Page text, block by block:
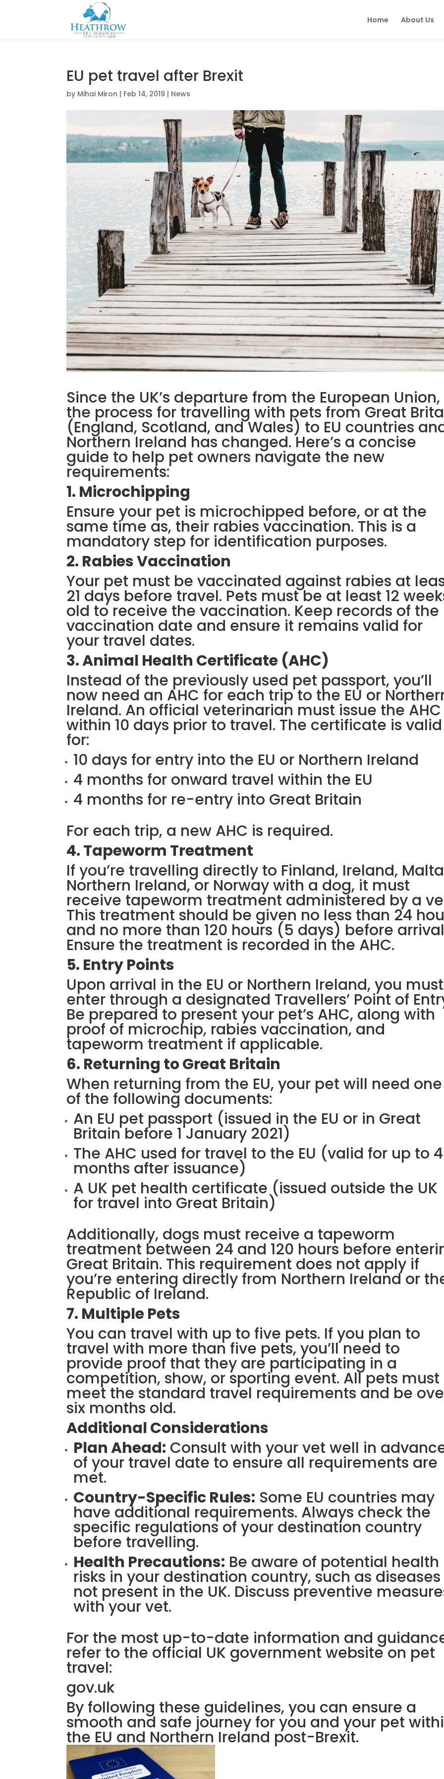
Home About Us
EU pet travel after Brexit
by Mihai Miron | Feb 14, 2019 | News
Since the UK’s departure from the European Union,
the process for travelling with pets from Great
(England, Scotland, and Wales) to EU countries
Northern Ireland has changed. Here’s a concise
guide to help pet owners navigate the new
requirements:
1. Microchipping
Ensure your pet is microchipped before, or at the
same time as, their rabies vaccination. This is a
mandatory step for identification purposes.
2. Rabies Vaccination
Your pet must be vaccinated against rabies at
21 days before travel. Pets must be at least 12
old to receive the vaccination. Keep records of the
vaccination date and ensure it remains valid for
your travel dates.
3. Animal Health Certificate (AHC)
Instead of the previously used pet passport, you’ll
now need an AHC for each trip to the EU or
Ireland. An official veterinarian must issue the AHC
within 10 days prior to travel. The certificate is valid
for:
10 days for entry into the EU or Northern Ireland
4 months for onward travel within the EU
4 months for re-entry into Great Britain
For each trip, a new AHC is required.
4. Tapeworm Treatment
If you’re travelling directly to Finland, Ireland,
Northern Ireland, or Norway with a dog, it must
receive tapeworm treatment administered by a
This treatment should be given no less than 24
and no more than 120 hours (5 days) before
Ensure the treatment is recorded in the AHC.
5. Entry Points
Upon arrival in the EU or Northern Ireland, you must
enter through a designated Travellers’ Point of
Be prepared to present your pet’s AHC, along with
proof of microchip, rabies vaccination, and
tapeworm treatment if applicable.
6. Returning to Great Britain
When returning from the EU, your pet will need one
of the following documents:
An EU pet passport (issued in the EU or in Great
Britain before 1 January 2021)
The AHC used for travel to the EU (valid for up to 4
months after issuance)
A UK pet health certificate (issued outside the UK
for travel into Great Britain)
Additionally, dogs must receive a tapeworm
treatment between 24 and 120 hours before
Great Britain. This requirement does not apply if
you’re entering directly from Northern Ireland or
Republic of Ireland.
7. Multiple Pets
You can travel with up to five pets. If you plan to
travel with more than five pets, you’ll need to
provide proof that they are participating in a
competition, show, or sporting event. All pets must
meet the standard travel requirements and be
six months old.
Additional Considerations
Plan Ahead: Consult with your vet well in
of your travel date to ensure all requirements are
met.
Country-Specific Rules: Some EU countries may
have additional requirements. Always check the
specific regulations of your destination country
before travelling.
Health Precautions: Be aware of potential health
risks in your destination country, such as diseases
not present in the UK. Discuss preventive
with your vet.
For the most up-to-date information and
refer to the official UK government website on pet
travel:
gov.uk
By following these guidelines, you can ensure a
smooth and safe journey for you and your pet
the EU and Northern Ireland post-Brexit.